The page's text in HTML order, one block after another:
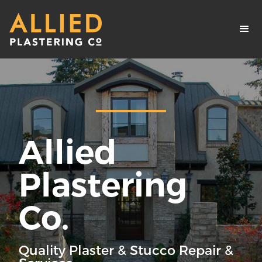
Allied
Plastering
Co.
Quality Plaster & Stucco Repair &